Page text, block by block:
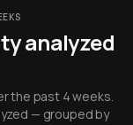
analyzed
the past 4 weeks.
— grouped by